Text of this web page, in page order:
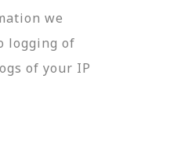
we
logging of
of your IP